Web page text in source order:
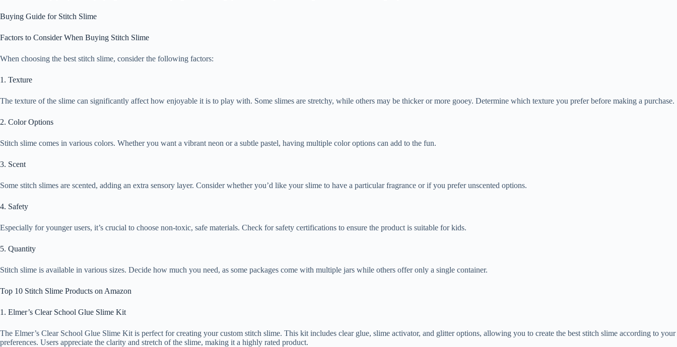
Buying Guide for Stitch Slime
Factors to Consider When Buying Stitch Slime
When choosing the best stitch slime, consider the following factors:
1. Texture
The texture of the slime can significantly affect how enjoyable it is to play with. Some slimes are stretchy, while others may be thicker or more gooey. Determine which texture you prefer before making a purchase.
2. Color Options
Stitch slime comes in various colors. Whether you want a vibrant neon or a subtle pastel, having multiple color options can add to the fun.
3. Scent
Some stitch slimes are scented, adding an extra sensory layer. Consider whether you’d like your slime to have a particular fragrance or if you prefer unscented options.
4. Safety
Especially for younger users, it’s crucial to choose non-toxic, safe materials. Check for safety certifications to ensure the product is suitable for kids.
5. Quantity
Stitch slime is available in various sizes. Decide how much you need, as some packages come with multiple jars while others offer only a single container.
Top 10 Stitch Slime Products on Amazon
1. Elmer’s Clear School Glue Slime Kit
The Elmer’s Clear School Glue Slime Kit is perfect for creating your custom stitch slime. This kit includes clear glue, slime activator, and glitter options, allowing you to create the best stitch slime according to your
preferences. Users appreciate the clarity and stretch of the slime, making it a highly rated product.